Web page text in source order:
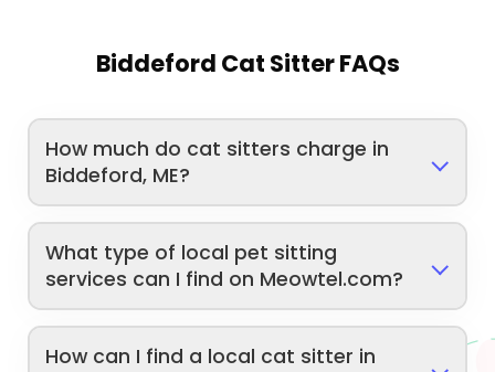
Biddeford Cat Sitter FAQs
How much do cat sitters charge in
Biddeford, ME?
What type of local pet sitting
services can I find on Meowtel.com?
How can I find a local cat sitter in